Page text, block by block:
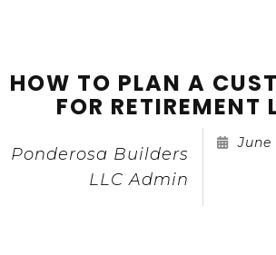
HOW TO PLAN A
FOR RETIREMENT
Ponderosa Builders
LLC Admin
June